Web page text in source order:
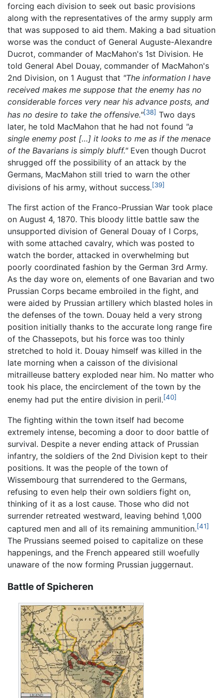
forcing each division to seek out basic provisions
along with the representatives of the army supply arm
that was supposed to aid them. Making a bad situation
worse was the conduct of General Auguste-Alexandre
Ducrot, commander of MacMahon's 1st Division. He
told General Abel Douay, commander of MacMahon's
2nd Division, on 1 August that "The information I have
received makes me suppose that the enemy has no
considerable forces very near his advance posts, and
has no desire to take the offensive."[38] Two days
later, he told MacMahon that he had not found "a
single enemy post […] it looks to me as if the menace
of the Bavarians is simply bluff."Even though Ducrot
shrugged off the possibility of an attack by the
Germans, MacMahon still tried to warn the other
divisions of his army, without success.[39]
The first action of the Franco-Prussian War took place
on August 4, 1870. This bloody little battle saw the
unsupported division of General Douay of I Corps,
with some attached cavalry, which was posted to
watch the border, attacked in overwhelming but
poorly coordinated fashion by the German 3rd Army.
As the day wore on, elements of one Bavarian and two
Prussian Corps became embroiled in the fight, and
were aided by Prussian artillery which blasted holes in
the defenses of the town. Douay held a very strong
position initially thanks to the accurate long range fire
of the Chassepots, but his force was too thinly
stretched to hold it. Douay himself was killed in the
late morning when a caisson of the divisional
mitrailleuse battery exploded near him. No matter who
took his place, the encirclement of the town by the
enemy had put the entire division in peril.[40]
The fighting within the town itself had become
extremely intense, becoming a door to door battle of
survival. Despite a never ending attack of Prussian
infantry, the soldiers of the 2nd Division kept to their
positions. It was the people of the town of
Wissembourg that surrendered to the Germans,
refusing to even help their own soldiers fight on,
thinking of it as a lost cause. Those who did not
surrender retreated westward, leaving behind 1,000
captured men and all of its remaining ammunition.[41]
The Prussians seemed poised to capitalize on these
happenings, and the French appeared still woefully
unaware of the now forming Prussian juggernaut.
Battle of Spicheren